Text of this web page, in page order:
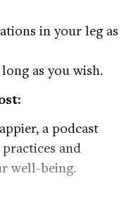
in your leg as
as you wish.
a podcast
and
well-being.